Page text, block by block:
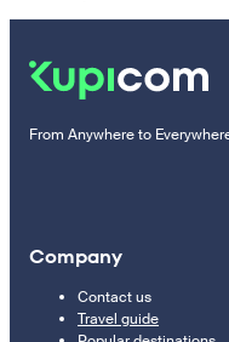
From Anywhere to
Company
Contact us
Travel guide